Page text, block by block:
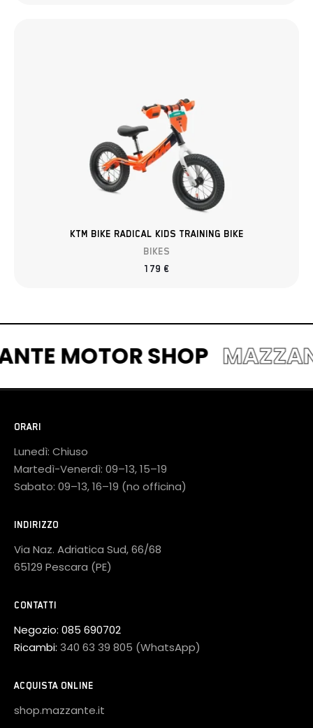
KTM BIKE RADICAL KIDS TRAINING BIKE
BIKES
179 €
MOTOR SHOP
ORARI
Lunedì: Chiuso
Martedì-Venerdì: 09–13, 15–19
Sabato: 09–13, 16–19 (no officina)
INDIRIZZO
Via Naz. Adriatica Sud, 66/68
65129 Pescara (PE)
CONTATTI
Negozio: 085 690702
Ricambi: 340 63 39 805 (WhatsApp)
ACQUISTA ONLINE
shop.mazzante.it